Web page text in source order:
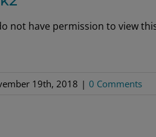
not have permission to view
19th, 2018 | 0 Comments